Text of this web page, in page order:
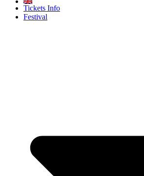
Tickets Info
Festival